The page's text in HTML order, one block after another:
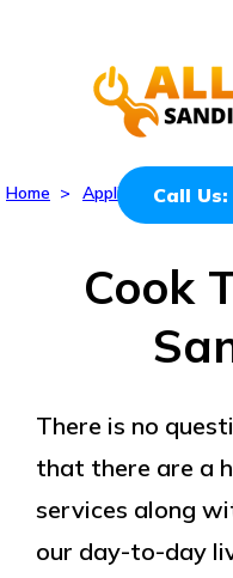
Call
Home > Appliances>
Cook
There is no
that there are a
services along
our day-to-day